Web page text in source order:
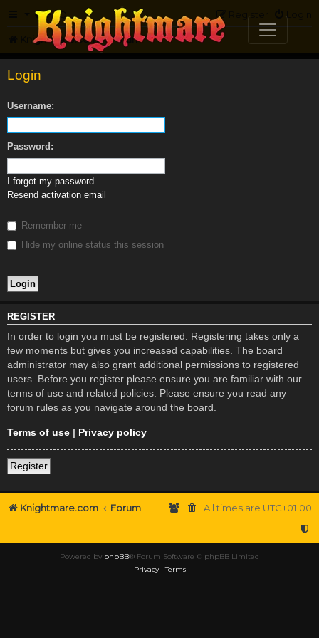
FAQ Login
Register
Knightmare.com Forum
Login
Username:
Password:
I forgot my password
Resend activation email
Remember me
Hide my online status this session
REGISTER
In order to login you must be registered. Registering takes only a
few moments but gives you increased capabilities. The board
administrator may also grant additional permissions to registered
users. Before you register please ensure you are familiar with our
terms of use and related policies. Please ensure you read any
forum rules as you navigate around the board.
Terms of use | Privacy policy
Register
Knightmare.com Forum All times are UTC+01:00
Powered by phpBB® Forum Software © phpBB Limited
Privacy|Terms